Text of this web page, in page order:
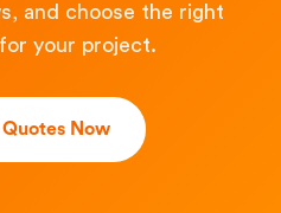
and choose the right
your project.
Now